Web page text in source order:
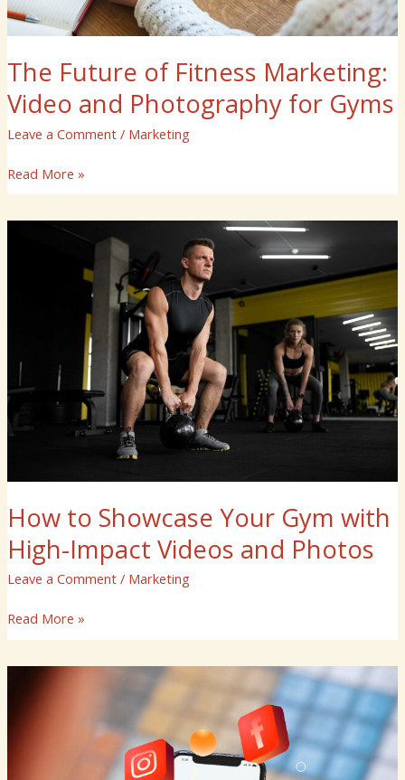
The Future of Fitness Marketing:
Video and Photography for Gyms
Leave a Comment / Marketing
Read More »
How to Showcase Your Gym with
High-Impact Videos and Photos
Leave a Comment / Marketing
Impact
Videos
and
Photos
Read More »
Instagram